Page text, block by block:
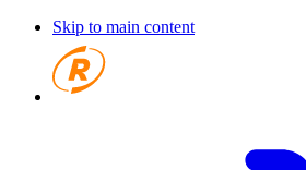
Skip to main content